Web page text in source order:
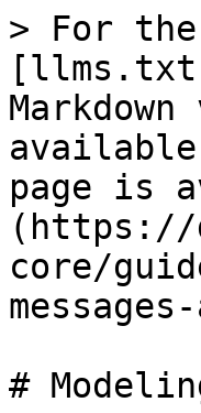
> For
page is
(https://
core/
#